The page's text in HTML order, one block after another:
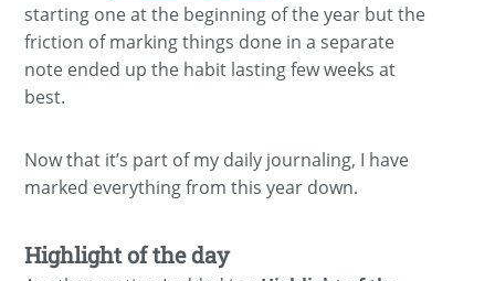
starting one at the beginning of the year but the
friction of marking things done in a separate
note ended up the habit lasting few weeks at
best.
Now that it’s part of my daily journaling, I have
marked everything from this year down.
Highlight of the day